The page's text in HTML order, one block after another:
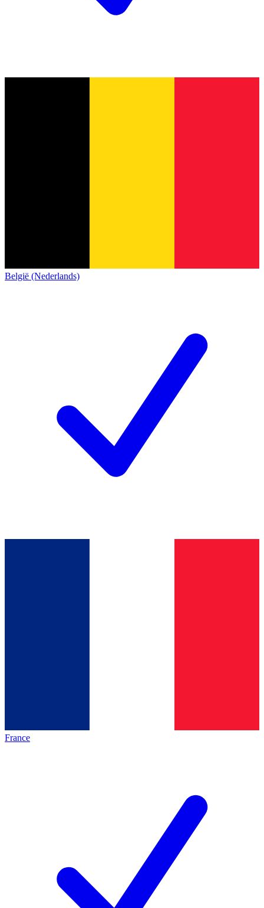
België (Nederlands)
France